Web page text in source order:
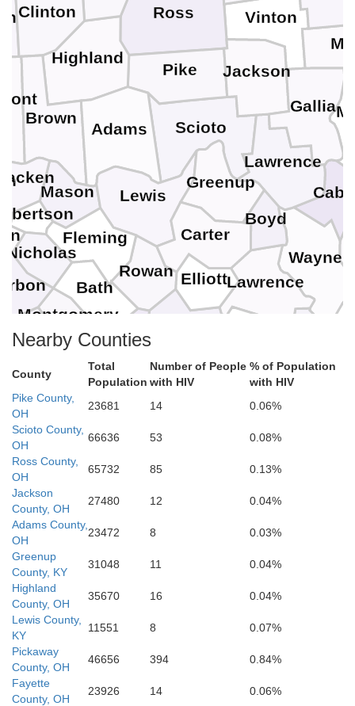
Wayne
Vinton
Scioto
Ross
Pike
Lawrence
Jackson
Highland
Gallia
Clinton
Brown
Adams
Wolfe
Rowan
Powell
Nicholas
Montgomery
Menifee
Mason
Magoffin
Lewis
Lee
Lawrence
Greenup
Fleming
Estill
Elliott
Clark
Carter
Breathitt
Boyd
Bath
Nearby Counties
County
Total
Population
Number of People
with HIV
% of Population
with HIV
Pike County,
OH
23681 14
0.06%
Scioto County,
OH
66636 53
0.08%
Ross County,
OH
65732 85
0.13%
Jackson
County, OH
27480 12
0.04%
Adams County,
OH
23472 8
0.03%
Greenup
County, KY
31048 11
0.04%
Highland
County, OH
35670 16
0.04%
Lewis County,
KY
11551 8
0.07%
Pickaway
County, OH
46656 394
0.84%
Fayette
County, OH
23926 14
0.06%